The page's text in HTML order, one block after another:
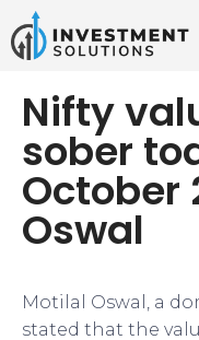
Nifty
sober
October
Oswal
Motilal Oswal, a
stated that the